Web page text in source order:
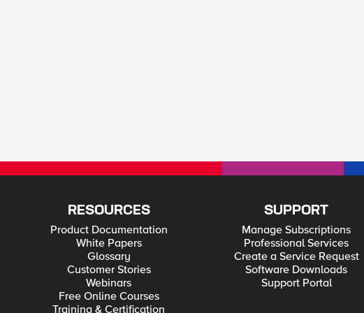
RESOURCES
Product Documentation
White Papers
Glossary
Customer Stories
Webinars
Free Online Courses
Training & Certification
SUPPORT
Manage Subscriptions
Professional Services
Create a Service Request
Software Downloads
Support Portal